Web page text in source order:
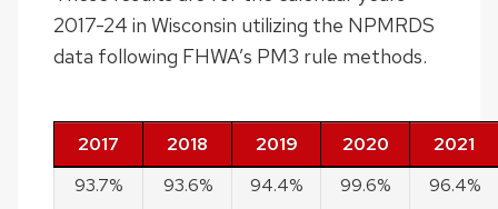
2017-24 in Wisconsin utilizing the NPMRDS
data following FHWA’s PM3 rule methods.
Measure
2017 2018 2019 2020
2021
PMT
93.7% 93.6% 94.4% 99.6% 96.4%